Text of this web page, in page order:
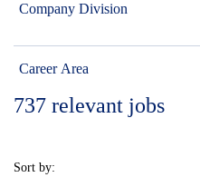
Company Division
Career Area
737 relevant jobs
Sort by: